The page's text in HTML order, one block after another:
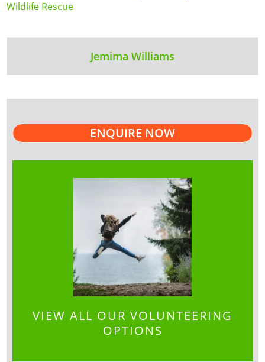
Wildlife Rescue
Jemima Williams
ENQUIRE NOW
VIEW ALL OUR VOLUNTEERING
OPTIONS